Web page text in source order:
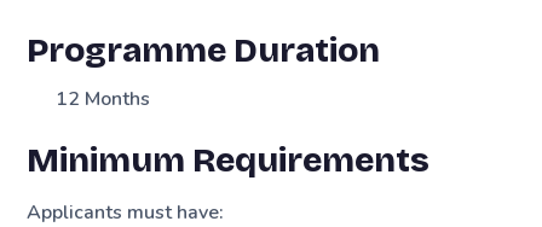
Programme Duration
12 Months
Minimum Requirements
Applicants must have: